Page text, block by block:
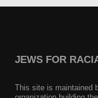
JEWS FOR
This site is maintained